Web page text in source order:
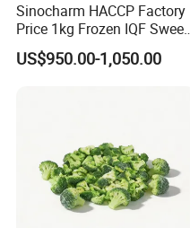
Sinocharm HACCP Factory
Price 1kg Frozen IQF Sweet
Corn
US$950.00-1,050.00